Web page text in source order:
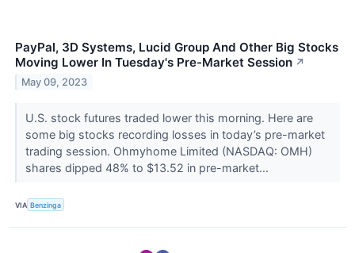
PayPal, 3D Systems, Lucid Group And Other Big Stocks
Moving Lower In Tuesday's Pre-Market Session ↗
May 09, 2023
U.S. stock futures traded lower this morning. Here are
some big stocks recording losses in today’s pre-market
trading session. Ohmyhome Limited (NASDAQ: OMH)
shares dipped 48% to $13.52 in pre-market...
VIA Benzinga